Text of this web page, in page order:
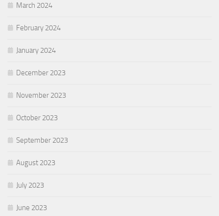
March 2024
February 2024
January 2024
December 2023
November 2023
October 2023
September 2023
August 2023
July 2023
June 2023